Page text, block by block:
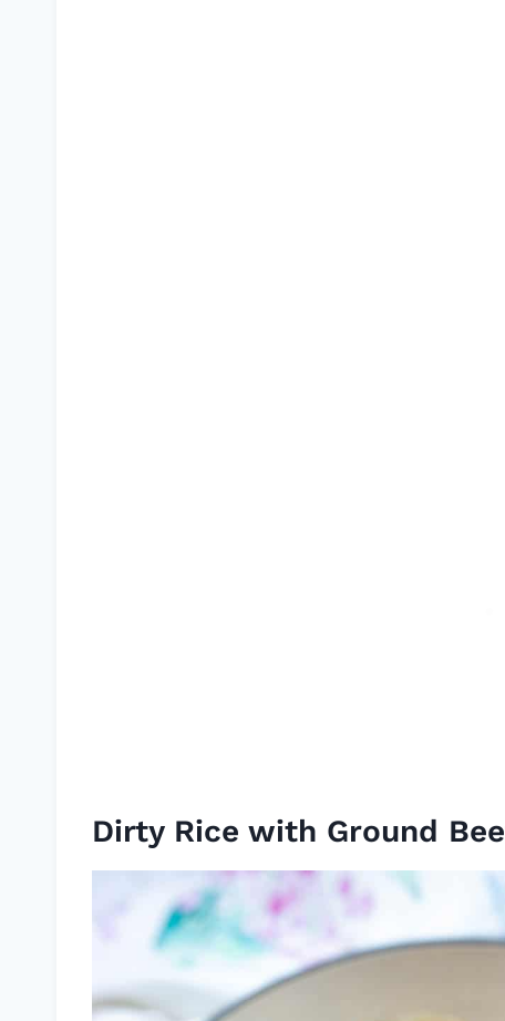
Dirty Rice with Ground